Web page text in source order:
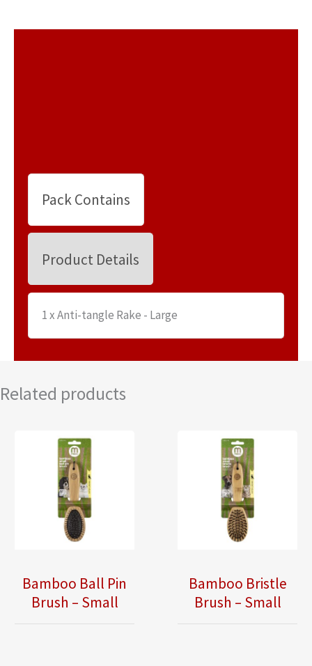
Pack Contains
Product Details
1 x Anti-tangle Rake - Large
Related products
Bamboo Ball Pin
Brush – Small
Bamboo Bristle
Brush – Small